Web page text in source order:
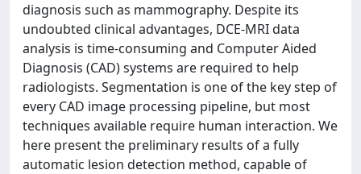
diagnosis such as mammography. Despite its
undoubted clinical advantages, DCE-MRI data
analysis is time-consuming and Computer Aided
Diagnosis (CAD) systems are required to help
radiologists. Segmentation is one of the key step of
every CAD image processing pipeline, but most
techniques available require human interaction. We
here present the preliminary results of a fully
automatic lesion detection method, capable of